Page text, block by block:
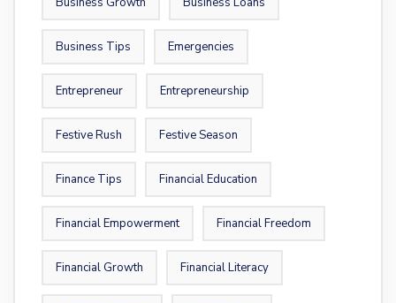
Business Tips Emergencies
Entrepreneur Entrepreneurship
Festive Rush Festive Season
Finance Tips Financial Education
Financial Empowerment Financial Freedom
Financial Growth Financial Literacy